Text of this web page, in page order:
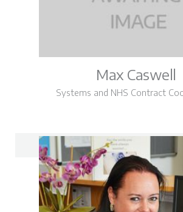
Max Caswell
Systems and NHS Contract
Max on LinkedIn